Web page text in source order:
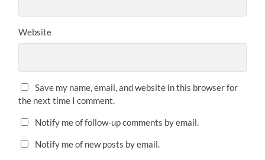
Website
Save my name, email, and website in this browser for
the next time I comment.
Notify me of follow-up comments by email.
Notify me of new posts by email.